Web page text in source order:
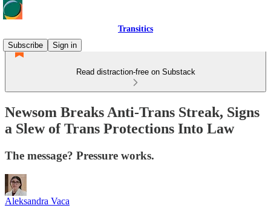
Transitics
Subscribe
Sign in
Read distraction-free on Substack
Newsom Breaks Anti-Trans Streak, Signs
a Slew of Trans Protections Into Law
The message? Pressure works.
Aleksandra Vaca